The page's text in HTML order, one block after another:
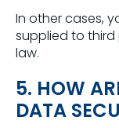
In other cases,
supplied to third
law.
5. HOW
DATA